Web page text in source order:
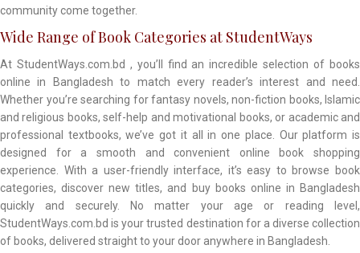
community come together.
Wide Range of Book Categories at StudentWays
At StudentWays.com.bd , you’ll find an incredible selection of books
online in Bangladesh to match every reader’s interest and need.
Whether you’re searching for fantasy novels, non-fiction books, Islamic
and religious books, self-help and motivational books, or academic and
professional textbooks, we’ve got it all in one place. Our platform is
designed for a smooth and convenient online book shopping
experience. With a user-friendly interface, it’s easy to browse book
categories, discover new titles, and buy books online in Bangladesh
quickly and securely. No matter your age or reading level,
StudentWays.com.bd is your trusted destination for a diverse collection
of books, delivered straight to your door anywhere in Bangladesh.